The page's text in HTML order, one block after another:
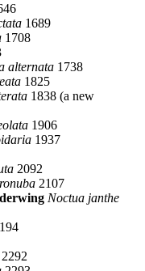
1689
1708
alternata 1738
1825
1838 (a new
1906
1937
2092
2107
Noctua janthe
2292